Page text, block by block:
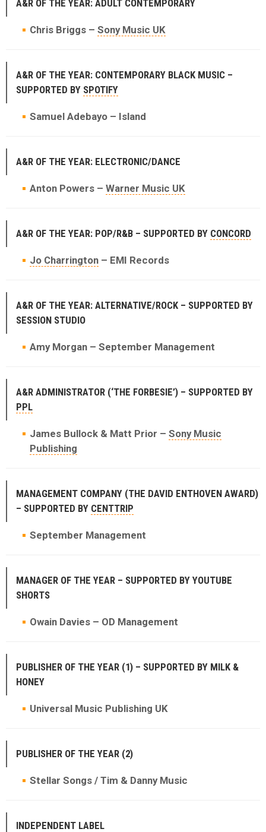
A&R OF THE YEAR: ADULT CONTEMPORARY
Chris Briggs – Sony Music UK
A&R OF THE YEAR: CONTEMPORARY BLACK MUSIC –
SUPPORTED BY SPOTIFY
Samuel Adebayo – Island
A&R OF THE YEAR: ELECTRONIC/DANCE
Anton Powers – Warner Music UK
A&R OF THE YEAR: POP/R&B – SUPPORTED BY CONCORD
Jo Charrington – EMI Records
A&R OF THE YEAR: ALTERNATIVE/ROCK – SUPPORTED BY
SESSION STUDIO
Amy Morgan – September Management
A&R ADMINISTRATOR (‘THE FORBESIE’) – SUPPORTED BY
PPL
James Bullock & Matt Prior – Sony Music
Publishing
MANAGEMENT COMPANY (THE DAVID ENTHOVEN AWARD)
– SUPPORTED BY CENTTRIP
September Management
MANAGER OF THE YEAR – SUPPORTED BY YOUTUBE
SHORTS
Owain Davies – OD Management
PUBLISHER OF THE YEAR (1) – SUPPORTED BY MILK &
HONEY
Universal Music Publishing UK
PUBLISHER OF THE YEAR (2)
Stellar Songs / Tim & Danny Music
INDEPENDENT LABEL